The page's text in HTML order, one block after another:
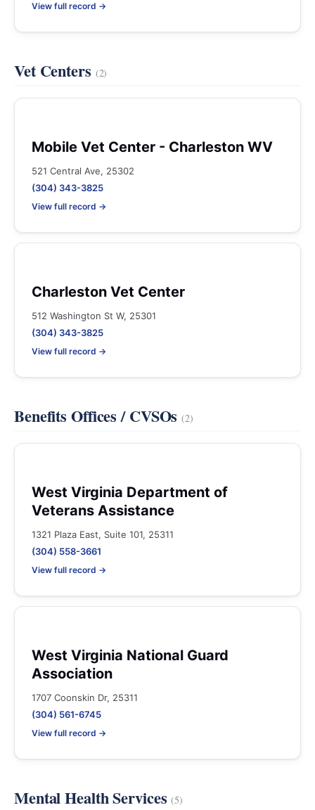
View full record →
Vet Centers (2)
Mobile Vet Center - Charleston WV
521 Central Ave, 25302
(304) 343-3825
View full record →
Charleston Vet Center
512 Washington St W, 25301
(304) 343-3825
View full record →
Benefits Offices / CVSOs(2)
West Virginia Department of
Veterans Assistance
1321 Plaza East, Suite 101, 25311
(304) 558-3661
View full record →
West Virginia National Guard
Association
1707 Coonskin Dr, 25311
(304) 561-6745
View full record →
Mental Health Services(5)